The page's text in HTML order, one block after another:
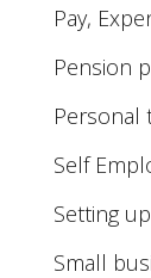
Pay,
Pension
Personal
Self
Setting
Small